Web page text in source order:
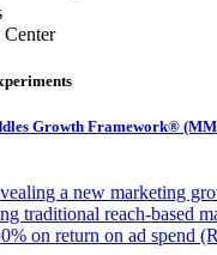
Growth Framework®
a new marketing
traditional reach-based
on return on ad spend